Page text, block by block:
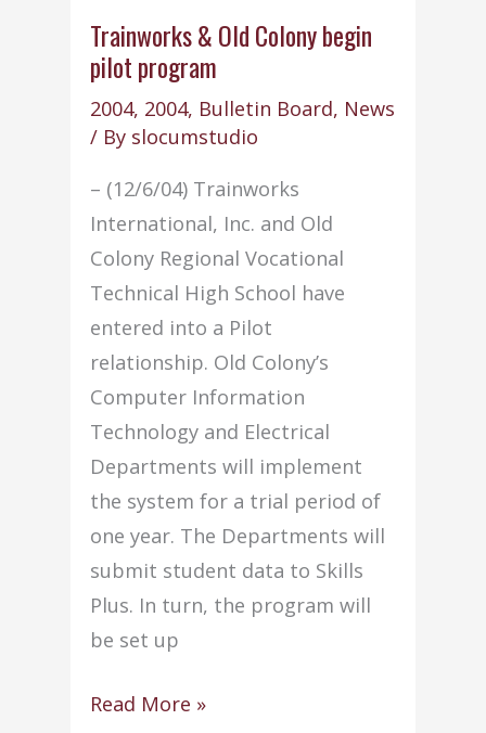
continues
its
excellence
Trainworks & Old Colony begin
pilot program
2004, 2004, Bulletin Board, News
/ By slocumstudio
– (12/6/04) Trainworks
International, Inc. and Old
Colony Regional Vocational
Technical High School have
entered into a Pilot
relationship. Old Colony’s
Computer Information
Technology and Electrical
Departments will implement
the system for a trial period of
one year. The Departments will
submit student data to Skills
Plus. In turn, the program will
be set up
Trainworks
Read More »